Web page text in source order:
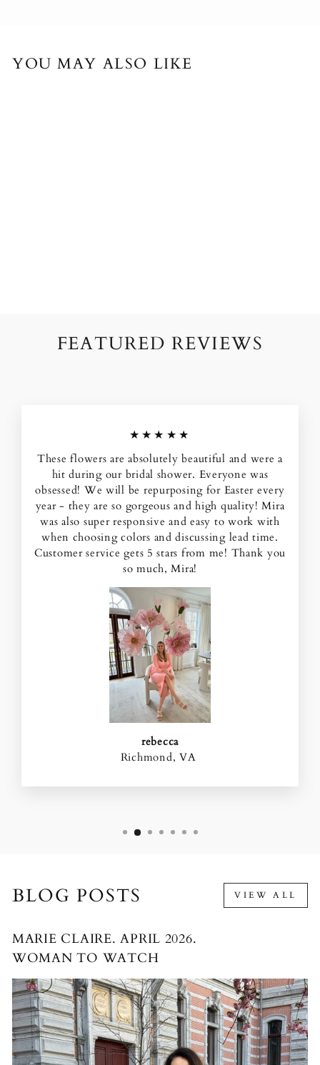
YOU MAY ALSO LIKE
FEATURED REVIEWS
★★★★★
These flowers are absolutely beautiful and were a
hit during our bridal shower. Everyone was
obsessed! We will be repurposing for Easter every
year - they are so gorgeous and high quality! Mira
was also super responsive and easy to work with
when choosing colors and discussing lead time.
Customer service gets 5 stars from me! Thank you
so much, Mira!
rebecca
Richmond, VA
BLOG POSTS VIEW ALL
MARIE CLAIRE. APRIL 2026.
WOMAN TO WATCH